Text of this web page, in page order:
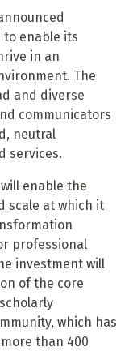
to enable its
in an
The
and diverse
communicators
neutral
services.
enable the
scale at which it
professional
investment will
of the core
which has
than 400